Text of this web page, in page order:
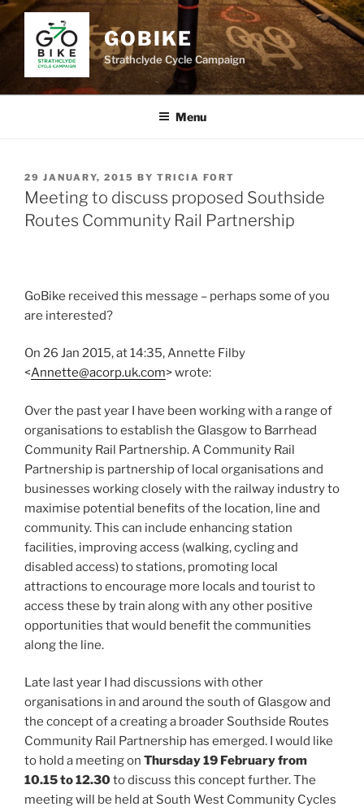
Skip
to
content
GOBIKE
Strathclyde Cycle Campaign
Menu
POSTED
ON
29 JANUARY, 2015 BY TRICIA FORT
Meeting to discuss proposed Southside
Routes Community Rail Partnership
GoBike received this message – perhaps some of you
are interested?
On 26 Jan 2015, at 14:35, Annette Filby
<Annette@acorp.uk.com> wrote:
Over the past year I have been working with a range of
organisations to establish the Glasgow to Barrhead
Community Rail Partnership. A Community Rail
Partnership is partnership of local organisations and
businesses working closely with the railway industry to
maximise potential benefits of the location, line and
community. This can include enhancing station
facilities, improving access (walking, cycling and
disabled access) to stations, promoting local
attractions to encourage more locals and tourist to
access these by train along with any other positive
opportunities that would benefit the communities
along the line.
Late last year I had discussions with other
organisations in and around the south of Glasgow and
the concept of a creating a broader Southside Routes
Community Rail Partnership has emerged. I would like
to hold a meeting on Thursday 19 February from
10.15 to 12.30to discuss this concept further. The
meeting will be held at South West Community Cycles